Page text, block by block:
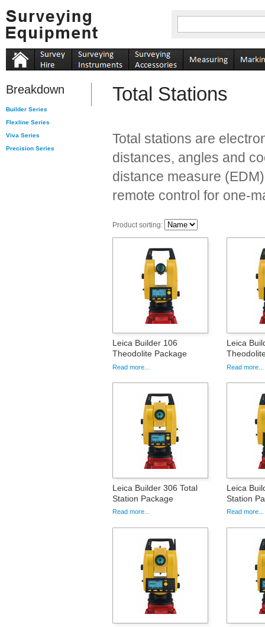
Total Stations
Total stations are
distances, angles and
distance measure
remote control for one-
Product sorting:
Leica Builder 106
Theodolite Package
Read more...
Leica
Read more...
Leica Builder 306 Total
Station Package
Read more...
Leica
Station
Read more...
Breakdown
Builder Series
Flexline Series
Viva Series
Precision Series